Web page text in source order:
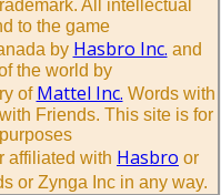
All intellectual
to the game
by Hasbro Inc. and
the world by
of Mattel Inc. Words with
Friends. This site is for
affiliated with Hasbro or
or Zynga Inc in any way.